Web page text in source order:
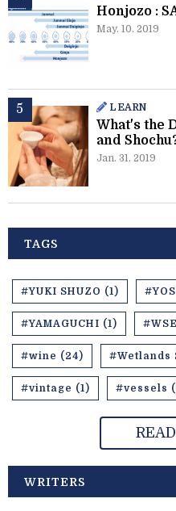
Honjozo :
May. 10. 2019
LEARN
What's the
and
Jan. 31. 2019
TAGS
#YUKI SHUZO (1)
#YAMAGUCHI (1)
#wine (24) #Wetlands
#vintage (1) #vessels
WRITERS